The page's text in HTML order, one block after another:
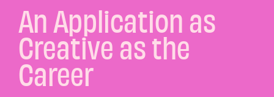
An Application as
Creative as the
Career